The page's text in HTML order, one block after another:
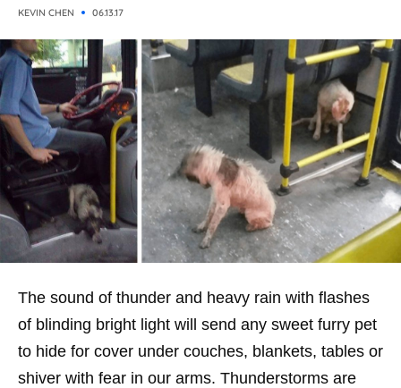
KEVIN CHEN 06.13.17
The sound of thunder and heavy rain with flashes
of blinding bright light will send any sweet furry pet
to hide for cover under couches, blankets, tables or
shiver with fear in our arms. Thunderstorms are